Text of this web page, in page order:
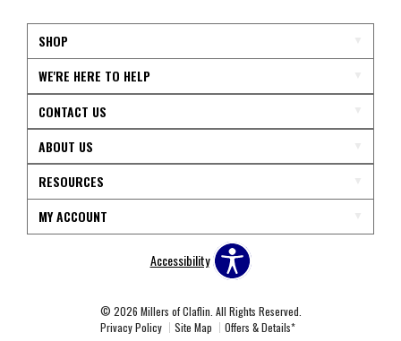
SHOP
WE'RE HERE TO HELP
CONTACT US
ABOUT US
RESOURCES
MY ACCOUNT
Accessibility
© 2026 Millers of Claflin. All Rights Reserved.
Privacy Policy
Site Map Offers & Details*